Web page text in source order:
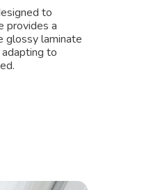
to
provides a
glossy laminate
to